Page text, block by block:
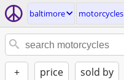
baltimore motorcycles
+ price sold by